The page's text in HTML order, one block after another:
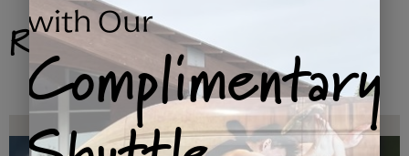
Related Products
with Our
Complimentary